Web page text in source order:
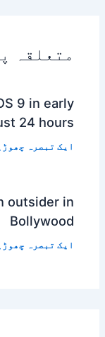
متعلقہ
9 in early
24 hours
ایک تبصرہ
outsider in
Bollywood
ایک تبصرہ